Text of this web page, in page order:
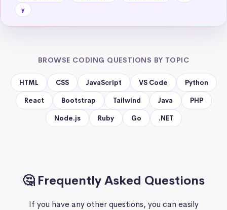
y
BROWSE CODING QUESTIONS BY TOPIC
HTML CSS JavaScript VS Code Python
React Bootstrap Tailwind Java PHP
Node.js Ruby Go .NET
🤔 Frequently Asked Questions
If you have any other questions, you can easily